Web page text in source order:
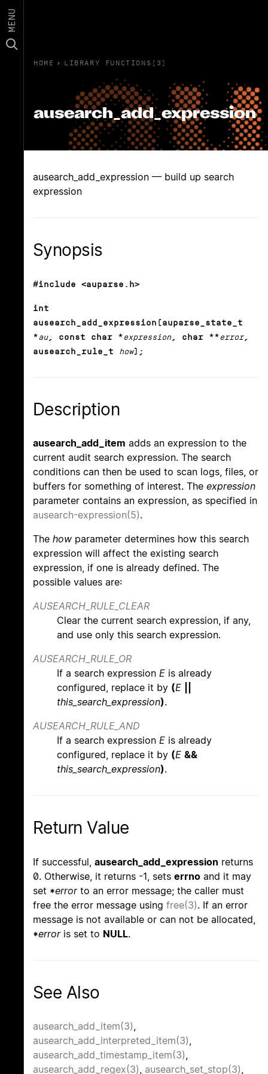
MENU
HOME › LIBRARY FUNCTIONS(3)
ausearch_add_expression
ausearch_add_expression — build up search
expression
Synopsis
#include <auparse.h>
int
ausearch_add_expression(auparse_state_t
*au, const char * expression, char ** error,
ausearch_rule_t
how);
Description
ausearch_add_item adds an expression to the
current audit search expression. The search
conditions can then be used to scan logs, files, or
buffers for something of interest. The expression
parameter contains an expression, as specified in
ausearch-expression(5).
The how parameter determines how this search
expression will affect the existing search
expression, if one is already defined. The
possible values are:
AUSEARCH_RULE_CLEAR
Clear the current search expression, if any,
and use only this search expression.
AUSEARCH_RULE_OR
If a search expression E is already
configured, replace it by (E
this_search_expression).
AUSEARCH_RULE_AND
If a search expression E is already
configured, replace it by (E &&
this_search_expression).
Return Value
If successful, ausearch_add_expression returns
0. Otherwise, it returns -1, sets errno and it may
set *errorto an error message; the caller must
free the error message using free(3). If an error
message is not available or can not be allocated,
*erroris set to NULL.
See Also
ausearch_add_item(3)
ausearch_add_interpreted_item(3)
ausearch_add_timestamp_item(3)
ausearch_add_regex(3) ausearch_set_stop(3)